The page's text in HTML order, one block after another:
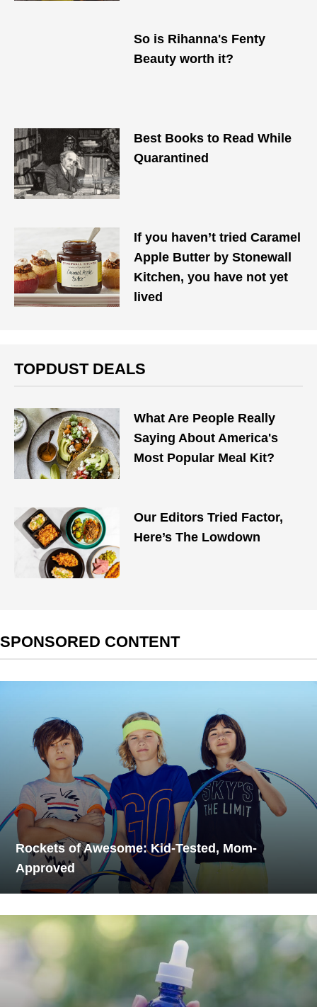
So is Rihanna's Fenty
Beauty worth it?
Best Books to Read While
Quarantined
If you haven’t tried Caramel
Apple Butter by Stonewall
Kitchen, you have not yet
lived
TOPDUST DEALS
What Are People Really
Saying About America's
Most Popular Meal Kit?
Our Editors Tried Factor,
Here’s The Lowdown
SPONSORED CONTENT
Rockets of Awesome: Kid-Tested, Mom-
Approved